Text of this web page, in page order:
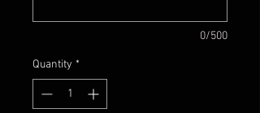
0/500
Quantity *